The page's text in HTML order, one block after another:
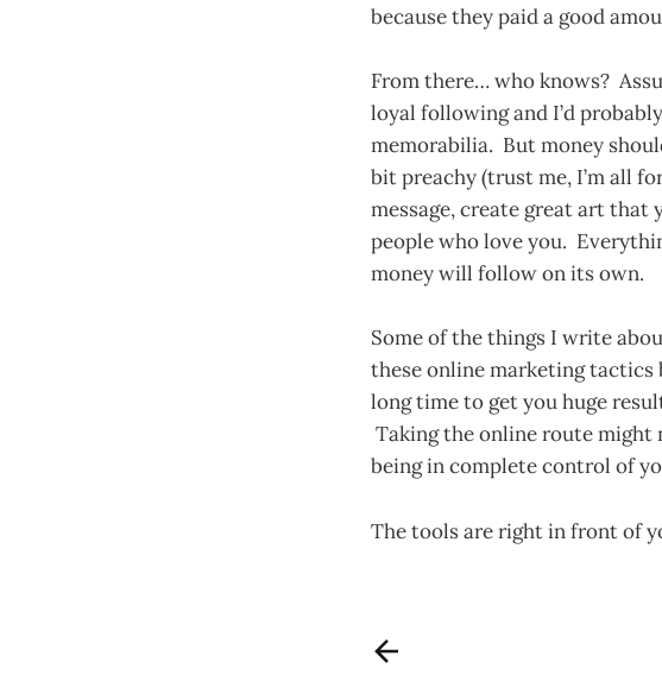
because they paid a good
From there… who knows?
loyal following and I’d
memorabilia. But money
bit preachy (trust me, I’m all
message, create great art that
people who love you.
money will follow on its own.
Some of the things I write
these online marketing tactics
long time to get you huge
Taking the online route might
being in complete control of
The tools are right in front of